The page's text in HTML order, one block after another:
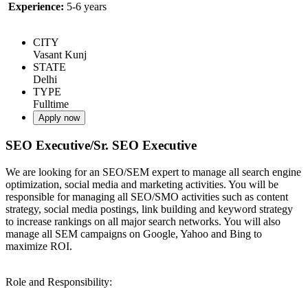
Experience: 5-6 years
CITY
Vasant Kunj
STATE
Delhi
TYPE
Fulltime
Apply now
SEO Executive/Sr. SEO Executive
We are looking for an SEO/SEM expert to manage all search engine
optimization, social media and marketing activities. You will be
responsible for managing all SEO/SMO activities such as content
strategy, social media postings, link building and keyword strategy
to increase rankings on all major search networks. You will also
manage all SEM campaigns on Google, Yahoo and Bing to
maximize ROI.
Role and Responsibility: